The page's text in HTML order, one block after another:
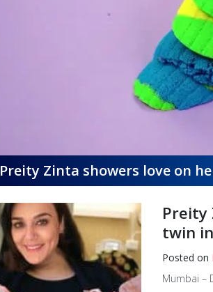
Preity Zinta showers love on
Preity
twin
Posted on
Mumbai –